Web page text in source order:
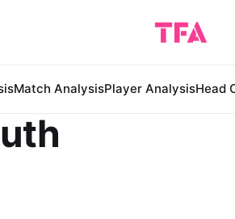
Match AnalysisPlayer AnalysisHead